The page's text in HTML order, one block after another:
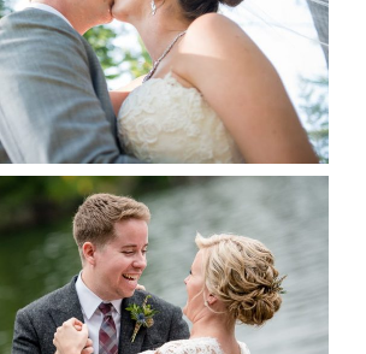
READ MORE...
& CHRIS WEDDING